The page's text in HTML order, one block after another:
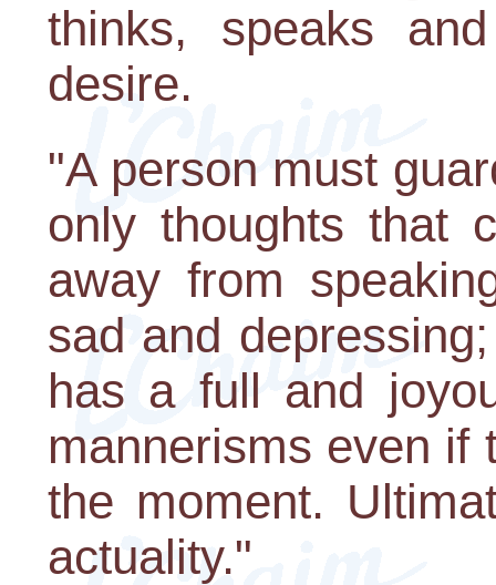
thinks, speaks
desire.
"A person must
only thoughts that
away from
sad and
has a full and
mannerisms even if
the moment.
actuality."